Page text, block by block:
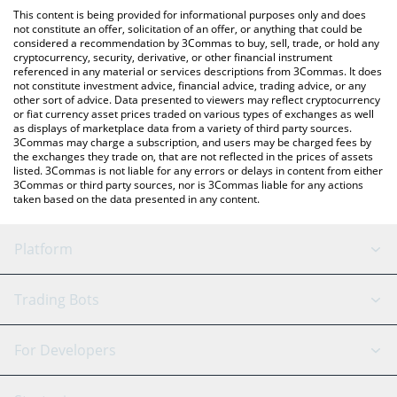
You can also use our FEED EVERY GORILLA price table above to
check the latest FEED EVERY GORILLA price in major fiat and
crypto currencies.
This content is being provided for informational purposes only and does
not constitute an offer, solicitation of an offer, or anything that could be
considered a recommendation by 3Commas to buy, sell, trade, or hold any
cryptocurrency, security, derivative, or other financial instrument
referenced in any material or services descriptions from 3Commas. It does
not constitute investment advice, financial advice, trading advice, or any
other sort of advice. Data presented to viewers may reflect cryptocurrency
or fiat currency asset prices traded on various types of exchanges as well
as displays of marketplace data from a variety of third party sources.
3Commas may charge a subscription, and users may be charged fees by
the exchanges they trade on, that are not reflected in the prices of assets
listed. 3Commas is not liable for any errors or delays in content from either
3Commas or third party sources, nor is 3Commas liable for any actions
taken based on the data presented in any content.
Platform
GRID Bot
Signal Bot
AI Assistant
Trading Bots
Binance
For Developers